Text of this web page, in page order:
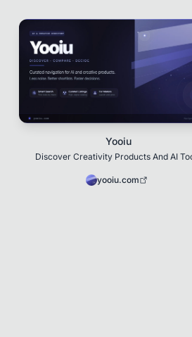
Yooiu
Discover Creativity Products And AI
yooiu.com